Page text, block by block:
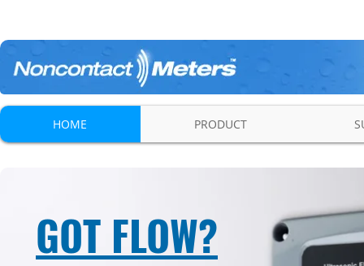
HOME PRODUCT
GOT FLOW?